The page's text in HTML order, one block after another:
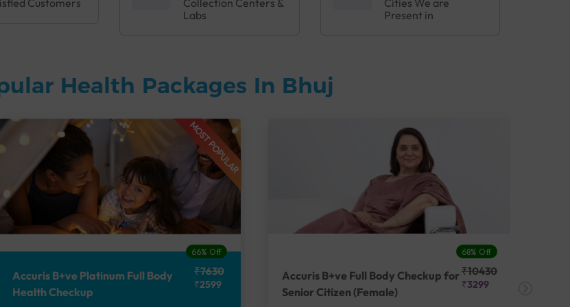
Customers
Collection Centers &
Labs
Cities We are
Present in
Health Packages In Bhuj
MOST POPULAR
66% Off
Accuris B+ve Platinum Full Body
Health Checkup
₹7630
₹2599
68% Off
Accuris B+ve Full Body Checkup for
Senior Citizen (Female)
₹10430
₹3299